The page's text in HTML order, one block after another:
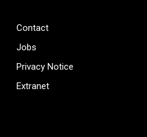
Contact
Jobs
Privacy Notice
Extranet